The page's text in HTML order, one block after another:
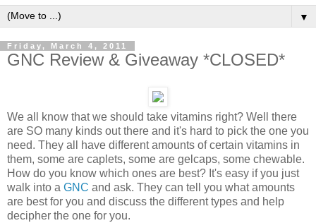
▼
Friday, March 4, 2011
GNC Review & Giveaway *CLOSED*
We all know that we should take vitamins right? Well there
are SO many kinds out there and it's hard to pick the one you
need. They all have different amounts of certain vitamins in
them, some are caplets, some are gelcaps, some chewable.
How do you know which ones are best? It's easy if you just
walk into a GNC and ask. They can tell you what amounts
are best for you and discuss the different types and help
decipher the one for you.